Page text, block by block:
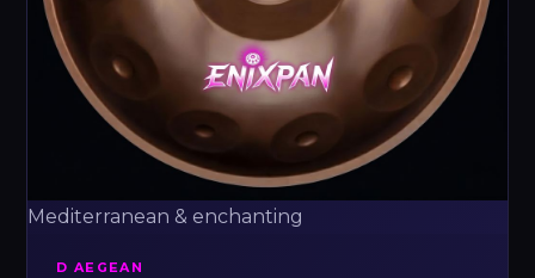
Mediterranean & enchanting
D AEGEAN